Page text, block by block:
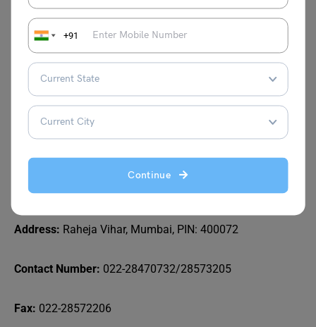
+91
Continue
Addr
ess: Veer Savarkar Marg, Mahim, Mumbai, PIN: 400
016
Contact Number:022-24453460/24451365
Email Id: mahim@bombayscottish.in
Powai Branch
Address: Raheja Vihar, Mumbai, PIN: 400072
Contact Number: 022-28470732/28573205
Fax: 022-28572206